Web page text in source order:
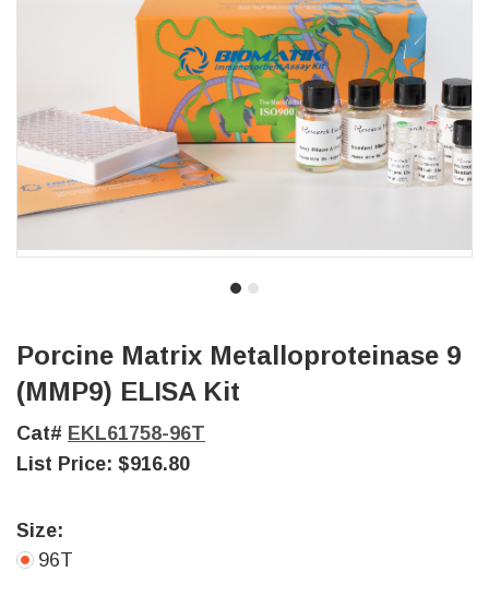
Porcine Matrix Metalloproteinase 9
(MMP9) ELISA Kit
Cat# EKL61758-96T
List Price: $916.80
Size:
96T